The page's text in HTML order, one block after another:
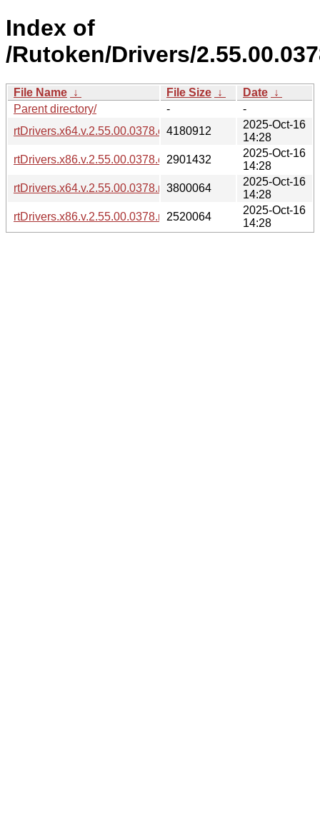
Index of
/Rutoken/Drivers/
File Name ↓ File Size ↓ Date ↓
Parent directory/
-
-
rtDrivers.x64.v.2.55.00.0378.exe4180912
2025-Oct-16
14:28
rtDrivers.x86.v.2.55.00.0378.exe2901432
2025-Oct-16
14:28
rtDrivers.x64.v.2.55.00.0378.msi3800064
2025-Oct-16
14:28
rtDrivers.x86.v.2.55.00.0378.msi2520064
2025-Oct-16
14:28